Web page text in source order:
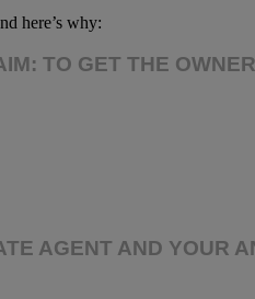
here’s why:
TO GET THE
AGENT AND YOUR